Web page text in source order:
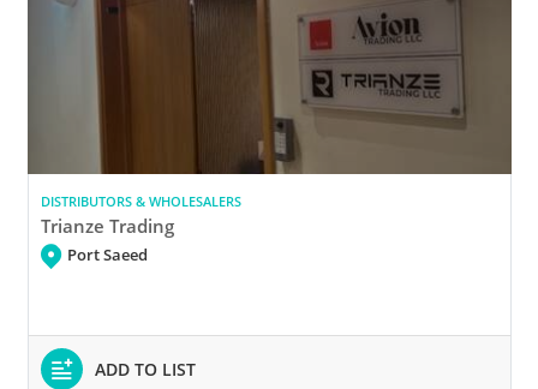
DISTRIBUTORS & WHOLESALERS
Trianze Trading
Port Saeed
ADD TO LIST